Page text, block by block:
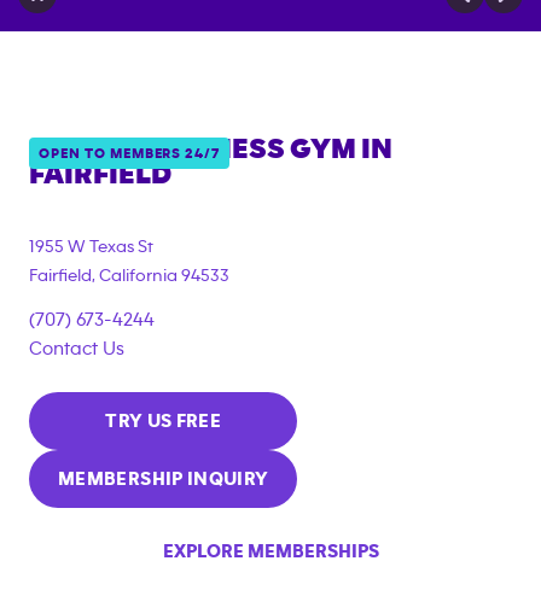
OPEN TO MEMBERS 24/7
ANYTIME FITNESS GYM IN
FAIRFIELD
1955 W Texas St
Fairfield, California 94533
(707) 673-4244
Contact Us
TRY US FREE
MEMBERSHIP INQUIRY
EXPLORE MEMBERSHIPS